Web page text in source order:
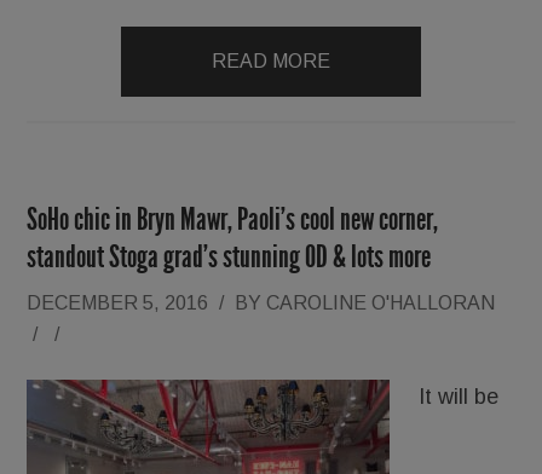
READ MORE
SoHo chic in Bryn Mawr, Paoli’s cool new corner,
standout Stoga grad’s stunning OD & lots more
DECEMBER 5, 2016 / BY CAROLINE O'HALLORAN
/
/
It will be